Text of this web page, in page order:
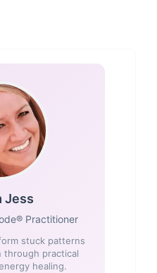
Jess
Practitioner
stuck patterns
through practical
healing.